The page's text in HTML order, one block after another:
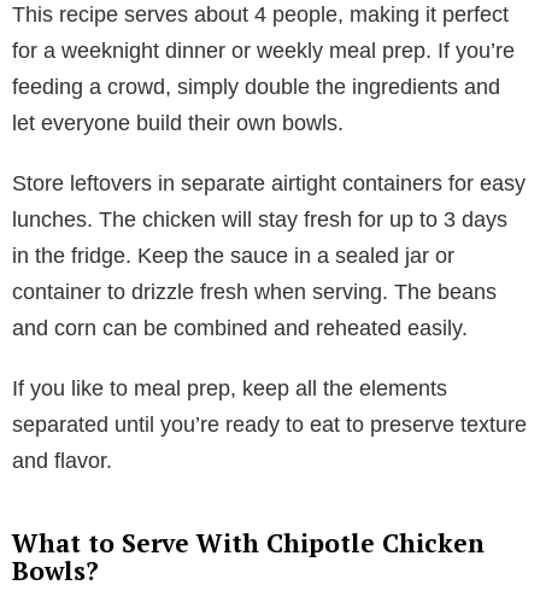
This recipe serves about 4 people, making it perfect
for a weeknight dinner or weekly meal prep. If you’re
feeding a crowd, simply double the ingredients and
let everyone build their own bowls.
Store leftovers in separate airtight containers for easy
lunches. The chicken will stay fresh for up to 3 days
in the fridge. Keep the sauce in a sealed jar or
container to drizzle fresh when serving. The beans
and corn can be combined and reheated easily.
If you like to meal prep, keep all the elements
separated until you’re ready to eat to preserve texture
and flavor.
What to Serve With Chipotle Chicken
Bowls?